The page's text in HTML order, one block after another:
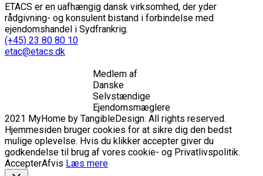
ETACS er en uafhængig dansk virksomhed, der yder
rådgivning- og konsulent bistand i forbindelse med
ejendomshandel i Sydfrankrig.
(+45) 23 80 80 10
etac@etacs.dk
Medlem af
Danske
Selvstændige
Ejendomsmæglere
2021 MyHome by TangibleDesign. All rights reserved.
Hjemmesiden bruger cookies for at sikre dig den bedst
mulige oplevelse. Hvis du klikker accepter giver du
godkendelse til brug af vores cookie- og Privatlivspolitik.
AccepterAfvis Læs mere